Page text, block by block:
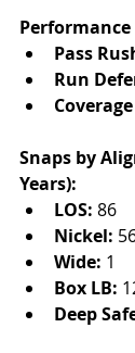
Performance
Pass
Run
Snaps by
Years):
LOS: 86
Nickel:
Wide: 1
Box LB:
Deep